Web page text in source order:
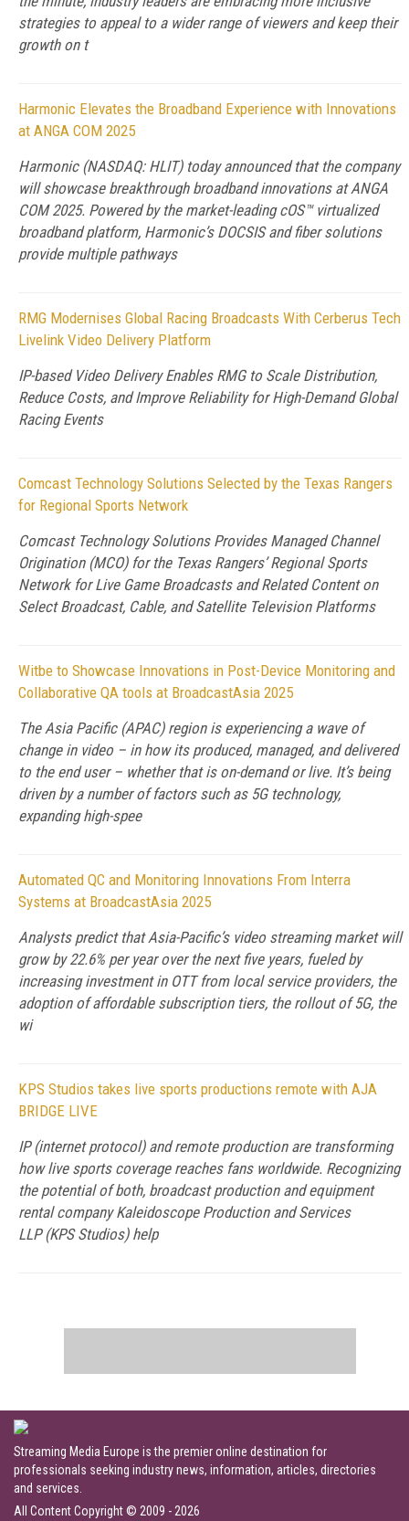
strategies to appeal to a wider range of viewers and keep their
growth on t
Harmonic Elevates the Broadband Experience with Innovations
at ANGA COM 2025
Harmonic (NASDAQ: HLIT) today announced that the company
will showcase breakthrough broadband innovations at ANGA
COM 2025. Powered by the market-leading cOS™ virtualized
broadband platform, Harmonic’s DOCSIS and fiber solutions
provide multiple pathways
RMG Modernises Global Racing Broadcasts With Cerberus Tech
Livelink Video Delivery Platform
IP-based Video Delivery Enables RMG to Scale Distribution,
Reduce Costs, and Improve Reliability for High-Demand Global
Racing Events
Comcast Technology Solutions Selected by the Texas Rangers
for Regional Sports Network
Comcast Technology Solutions Provides Managed Channel
Origination (MCO) for the Texas Rangers’ Regional Sports
Network for Live Game Broadcasts and Related Content on
Select Broadcast, Cable, and Satellite Television Platforms
Witbe to Showcase Innovations in Post-Device Monitoring and
Collaborative QA tools at BroadcastAsia 2025
The Asia Pacific (APAC) region is experiencing a wave of
change in video – in how its produced, managed, and delivered
to the end user – whether that is on-demand or live. It’s being
driven by a number of factors such as 5G technology,
expanding high-spee
Automated QC and Monitoring Innovations From Interra
Systems at BroadcastAsia 2025
Analysts predict that Asia-Pacific’s video streaming market will
grow by 22.6% per year over the next five years, fueled by
increasing investment in OTT from local service providers, the
adoption of affordable subscription tiers, the rollout of 5G, the
wi
KPS Studios takes live sports productions remote with AJA
BRIDGE LIVE
IP (internet protocol) and remote production are transforming
how live sports coverage reaches fans worldwide. Recognizing
the potential of both, broadcast production and equipment
rental company Kaleidoscope Production and Services
LLP (KPS Studios) help
Streaming Media Europe is the premier online destination for
professionals seeking industry news, information, articles, directories
and services.
All Content Copyright © 2009 - 2026